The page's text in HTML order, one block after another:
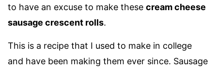
to have an excuse to make these cream cheese
sausage crescent rolls.
This is a recipe that I used to make in college
and have been making them ever since. Sausage